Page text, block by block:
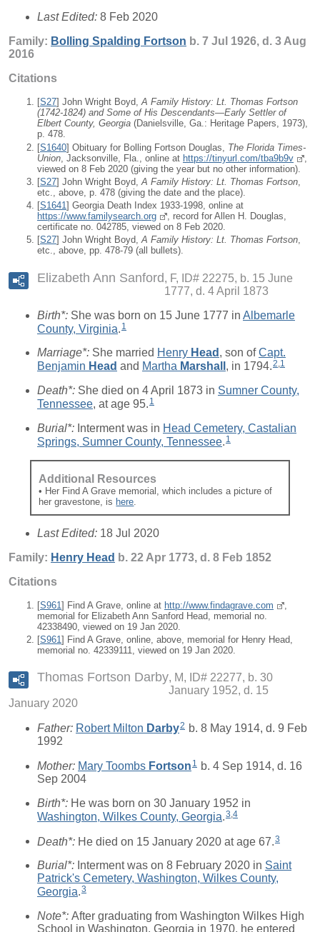
Last Edited: 8 Feb 2020
Family: Bolling Spalding Fortson b. 7 Jul 1926, d. 3 Aug
2016
Citations
[S27] John Wright Boyd,A Family History: Lt. Thomas Fortson
(1742-1824) and Some of His Descendants—Early Settler of
Elbert County, Georgia (Danielsville, Ga.: Heritage Papers, 1973),
p. 478.
[S1640] Obituary for Bolling Fortson Douglas, The Florida Times-
Union , Jacksonville, Fla., online at https://tinyurl.com/tba9b9v
viewed on 8 Feb 2020 (giving the year but no other information).
[S27] John Wright Boyd, A Family History: Lt. Thomas Fortson
etc., above, p. 478 (giving the date and the place).
[S1641] Georgia Death Index 1933-1998, online at
https://www.familysearch.org
, record for Allen H. Douglas,
certificate no. 042785, viewed on 8 Feb 2020.
[S27] John Wright Boyd,A Family History: Lt. Thomas Fortson,
etc., above, pp. 478-79 (all bullets).
Elizabeth Ann Sanford
F, ID# 22275, b. 15 June
1777, d. 4 April 1873
Birth*: She was born on 15 June 1777 in Albemarle
County, Virginia 1
Marriage*: She married Henry Head , son ofCapt.
Benjamin Head and Martha Marshall , in 1794.2,1
Death*: She died on 4 April 1873 in Sumner County,
Tennessee, at age 95. 1
Burial*: Interment was in Head Cemetery, Castalian
Springs, Sumner County, Tennessee. 1
Additional Resources
• Her Find A Grave memorial, which includes a picture of
her gravestone, is here
Last Edited: 18 Jul 2020
Family: Henry Head b. 22 Apr 1773, d. 8 Feb 1852
Citations
[S961 ] Find A Grave, online at http://www.findagrave.com
memorial for Elizabeth Ann Sanford Head, memorial no.
42338490, viewed on 19 Jan 2020.
[S961] Find A Grave, online, above, memorial for Henry Head,
memorial no. 42339111, viewed on 19 Jan 2020.
Thomas Fortson Darby M, ID# 22277, b. 30
January 1952, d. 15
January 2020
Father: Robert Milton Darby2 b. 8 May 1914, d. 9 Feb
1992
Mother: Mary Toombs Fortson 1 b. 4 Sep 1914, d. 16
Sep 2004
Birth*: He was born on 30 January 1952 in
Washington, Wilkes County, Georgia.3,4
Death*: He died on 15 January 2020 at age 67.3
Burial*: Interment was on 8 February 2020 in Saint
Patrick's Cemetery, Washington, Wilkes County,
Georgia.3
Note*: After graduating from Washington Wilkes High
School in Washington, Georgia in 1970, he entered